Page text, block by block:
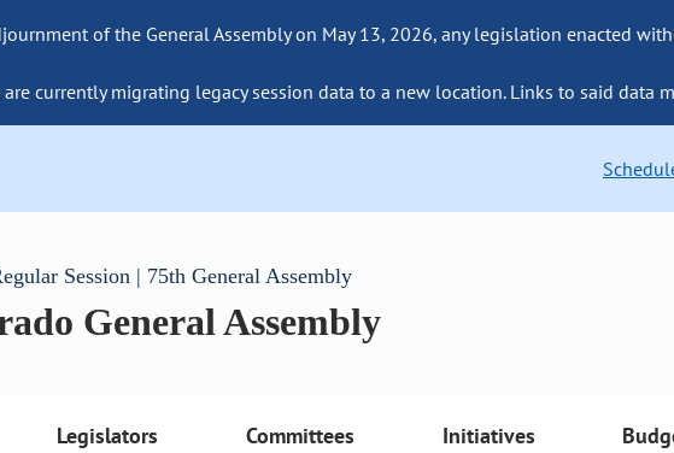
of the General Assembly on May 13, 2026, any legislation enacted
are currently migrating legacy session data to a new location. Links to said data
Session | 75th General Assembly
General Assembly
Legislators Committees Initiatives